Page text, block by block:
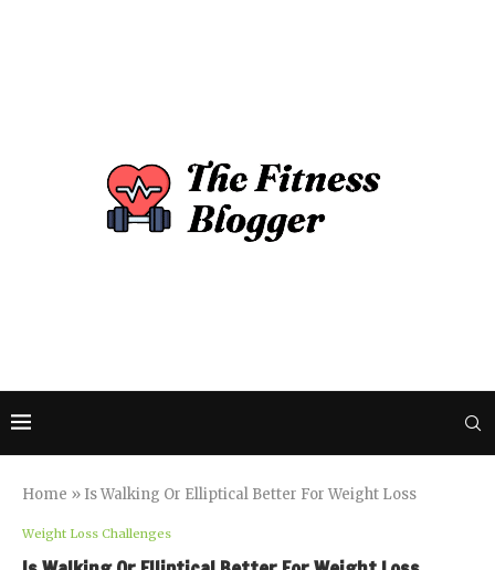
Home » Is Walking Or Elliptical Better For Weight Loss
Weight Loss Challenges